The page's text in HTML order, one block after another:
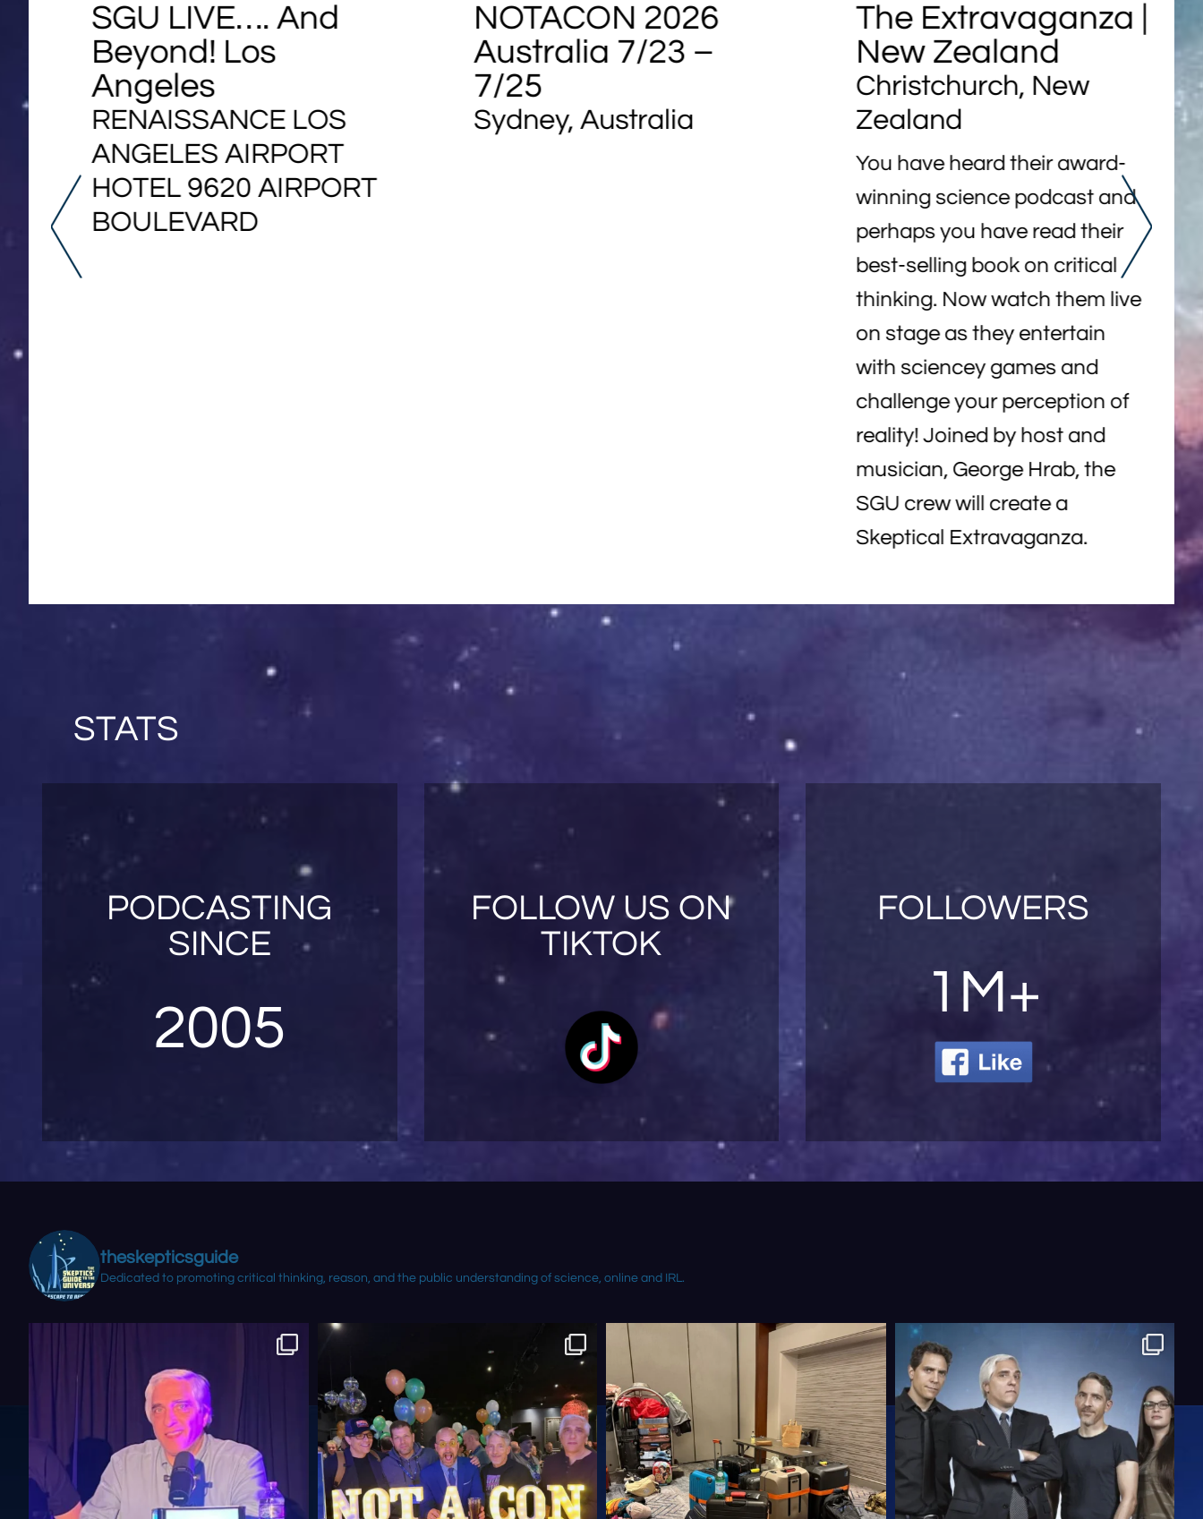
SGU LIVE…. And
Beyond! Los
Angeles
RENAISSANCE LOS
ANGELES AIRPORT
HOTEL 9620 AIRPORT
BOULEVARD
NOTACON 2026
Australia 7/23 –
7/25
Sydney, Australia
The Extravaganza |
New Zealand
Christchurch, New
Zealand
You have heard their award-
winning science podcast and
perhaps you have read their
best-selling book on critical
thinking. Now watch them live
on stage as they entertain
with sciencey games and
challenge your perception of
reality! Joined by host and
musician, George Hrab, the
SGU crew will create a
Skeptical Extravaganza.
STATS
PODCASTING
SINCE
2005
FOLLOW US ON
TIKTOK
FOLLOWERS
1M+
theskepticsguide
Dedicated to promoting critical thinking, reason, and the public understanding of science, online and IRL.